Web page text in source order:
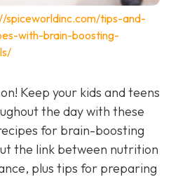
spiceworldinc.com/tips-and-
with-brain-boosting-
Keep your kids and teens
the day with these
for brain-boosting
the link between nutrition
plus tips for preparing